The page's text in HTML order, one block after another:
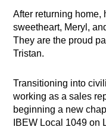
After returning home,
sweetheart, Meryl,
They are the proud
Tristan.
Transitioning into
working as a sales
beginning a new
IBEW Local 1049 on